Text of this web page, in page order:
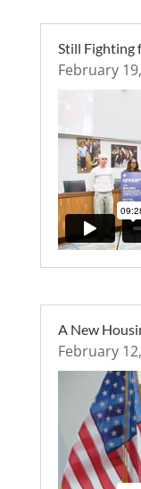
Still Fighting
February
A New
February